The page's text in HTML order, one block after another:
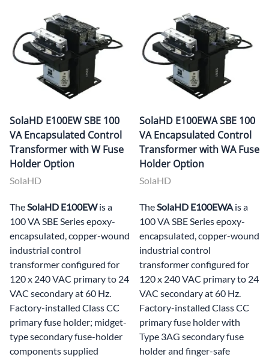
SolaHD E100EW SBE 100
VA Encapsulated Control
Transformer with W Fuse
Holder Option
SolaHD
TheSolaHD E100EWis a
100 VA SBE Series epoxy-
encapsulated, copper-wound
industrial control
transformer configured for
120 x 240 VAC primary to 24
VAC secondary at 60 Hz.
Factory-installed Class CC
primary fuse holder; midget-
type secondary fuse-holder
components supplied
SolaHD E100EWA SBE 100
VA Encapsulated Control
Transformer with WA Fuse
Holder Option
SolaHD
TheSolaHD E100EWA is a
100 VA SBE Series epoxy-
encapsulated, copper-wound
industrial control
transformer configured for
120 x 240 VAC primary to 24
VAC secondary at 60 Hz.
Factory-installed Class CC
primary fuse holder with
Type 3AG secondary fuse
holder and finger-safe